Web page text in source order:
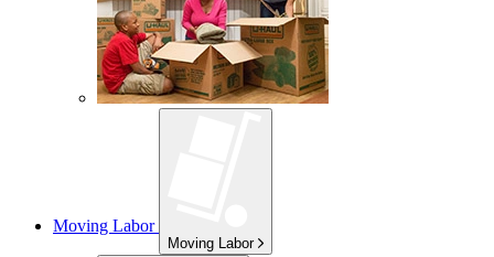
Moving Labor
Moving Labor